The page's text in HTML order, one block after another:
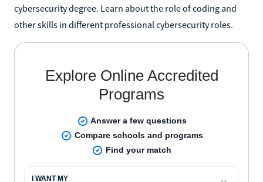
cybersecurity degree. Learn about the role of coding and
other skills in different professional cybersecurity roles.